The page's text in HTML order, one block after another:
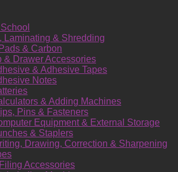
Laminating & Shredding
& Carbon
& Drawer Accessories
& Adhesive Tapes
Notes
& Adding Machines
Pins & Fasteners
Equipment & External Storage
& Staplers
Drawing, Correction & Sharpening
Accessories